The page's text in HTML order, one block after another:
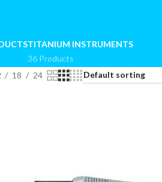
TITANIUM INSTRUMENTS
36 Products
18 24